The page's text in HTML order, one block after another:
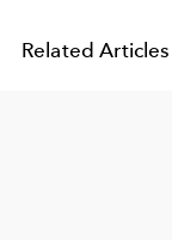
Related Articles